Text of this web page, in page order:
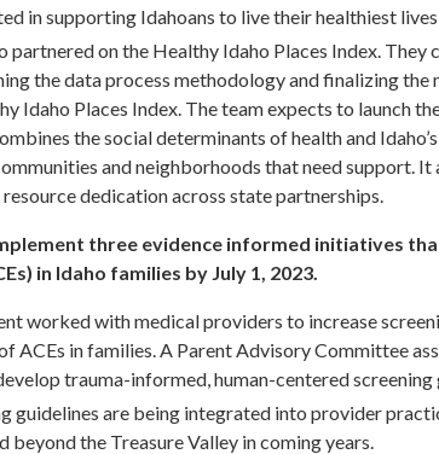
in supporting Idahoans to live their healthiest
partnered on the Healthy Idaho Places Index.
the data process methodology and finalizing
Idaho Places Index. The team expects to launch
the social determinants of health and
and neighborhoods that need support.
resource dedication across state partnerships.
three evidence informed initiatives
in Idaho families by July 1, 2023.
worked with medical providers to increase
ACEs in families. A Parent Advisory Committee
trauma-informed, human-centered screening
guidelines are being integrated into provider
beyond the Treasure Valley in coming years.